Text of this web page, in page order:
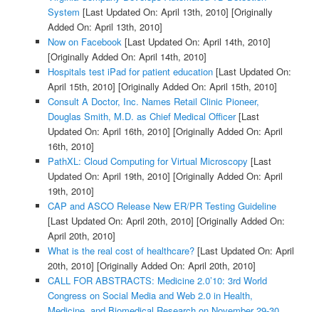
System [Last Updated On: April 13th, 2010] [Originally
Added On: April 13th, 2010]
Now on Facebook [Last Updated On: April 14th, 2010]
[Originally Added On: April 14th, 2010]
Hospitals test iPad for patient education[Last Updated On:
April 15th, 2010] [Originally Added On: April 15th, 2010]
Consult A Doctor, Inc. Names Retail Clinic Pioneer,
Douglas Smith, M.D. as Chief Medical Officer[Last
Updated On: April 16th, 2010] [Originally Added On: April
16th, 2010]
PathXL: Cloud Computing for Virtual Microscopy [Last
Updated On: April 19th, 2010] [Originally Added On: April
19th, 2010]
CAP and ASCO Release New ER/PR Testing Guideline
[Last Updated On: April 20th, 2010] [Originally Added On:
April 20th, 2010]
What is the real cost of healthcare?[Last Updated On: April
20th, 2010] [Originally Added On: April 20th, 2010]
CALL FOR ABSTRACTS: Medicine 2.0’10: 3rd World
Congress on Social Media and Web 2.0 in Health,